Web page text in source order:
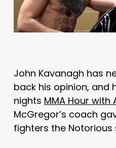
John Kavanagh has
back his opinion, and
nights MMA Hour with
McGregor’s coach
fighters the Notorious